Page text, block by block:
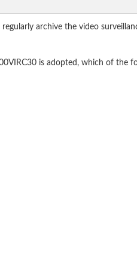
archive the video
is adopted, which of the